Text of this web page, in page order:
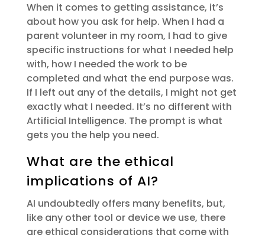
When it comes to getting assistance, it’s
about how you ask for help. When I had a
parent volunteer in my room, I had to give
specific instructions for what I needed help
with, how I needed the work to be
completed and what the end purpose was.
If I left out any of the details, I might not get
exactly what I needed. It’s no different with
Artificial Intelligence. The prompt is what
gets you the help you need.
What are the ethical
implications of AI?
AI undoubtedly offers many benefits, but,
like any other tool or device we use, there
are ethical considerations that come with